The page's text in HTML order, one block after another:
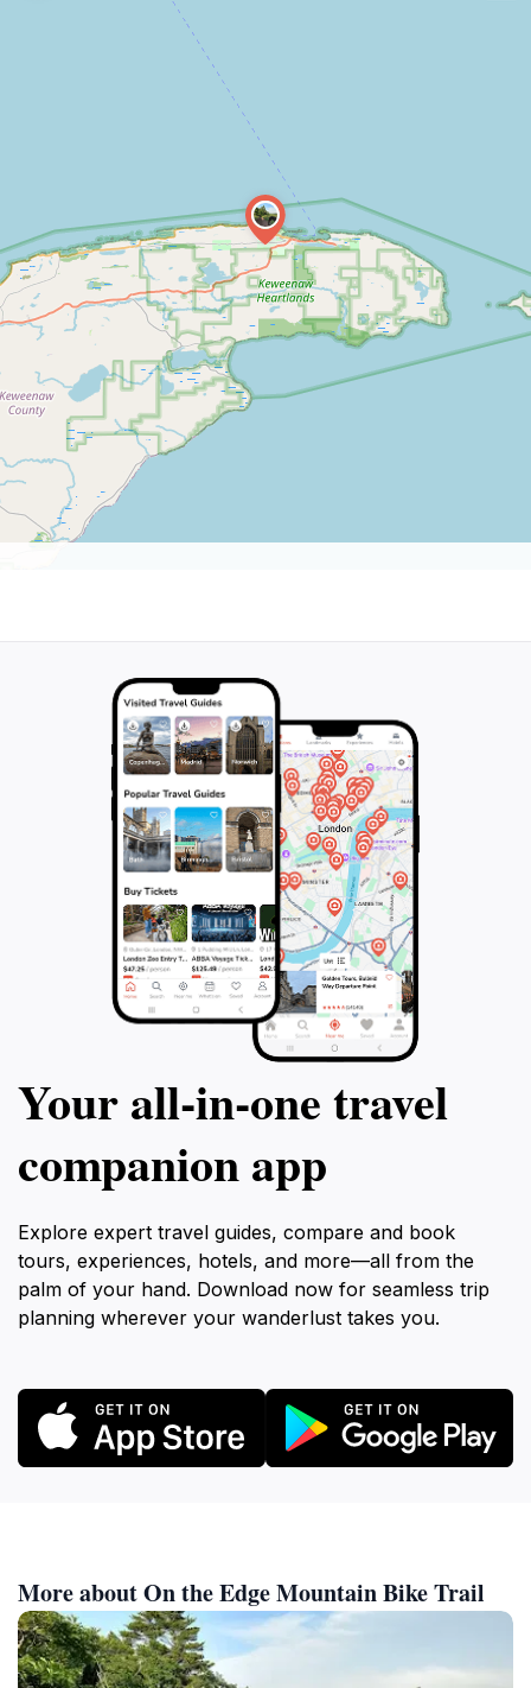
Your all‑in‑one travel
companion app
Explore expert travel guides, compare and book
tours, experiences, hotels, and more—all from the
palm of your hand. Download now for seamless trip
planning wherever your wanderlust takes you.
More about On the Edge Mountain Bike Trail